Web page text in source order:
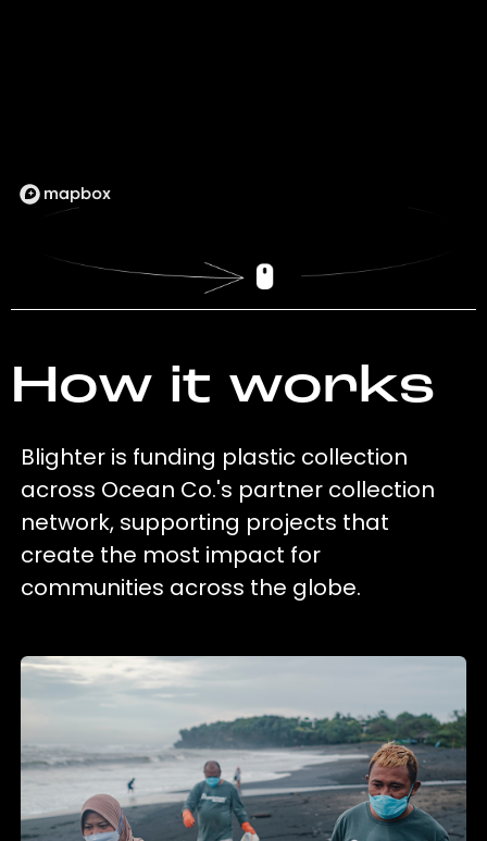
How it works
Blighter is funding plastic collection
across Ocean Co.'s partner collection
network, supporting projects that
create the most impact for
communities across the globe.